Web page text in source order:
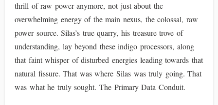
thrill of raw power anymore, not just about the
overwhelming energy of the main nexus, the colossal, raw
power source. Silas’s true quarry, his treasure trove of
understanding, lay beyond these indigo processors, along
that faint whisper of disturbed energies leading towards that
natural fissure. That was where Silas was truly going. That
was what he truly sought. The Primary Data Conduit.